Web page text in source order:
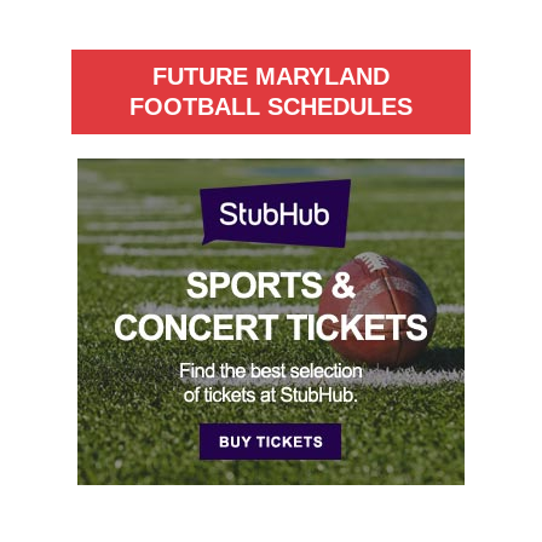
FUTURE MARYLAND
FOOTBALL SCHEDULES